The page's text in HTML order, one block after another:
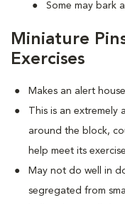
Some may bark
Miniature
Exercises
Makes an alert
This is an
around the block,
help meet its
May not do well in
segregated from